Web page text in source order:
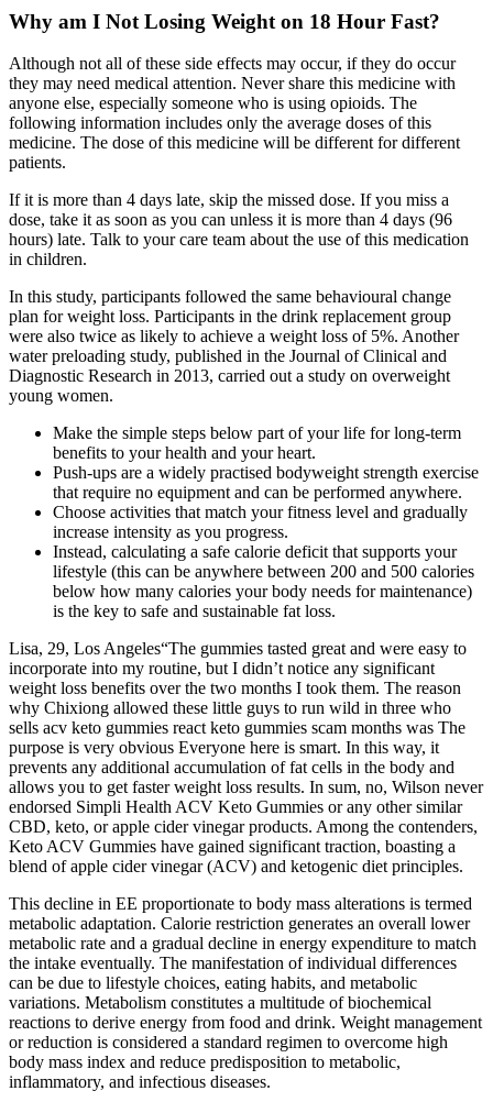
Why am I Not Losing Weight on 18 Hour Fast?
Although not all of these side effects may occur, if they do occur
they may need medical attention. Never share this medicine with
anyone else, especially someone who is using opioids. The
following information includes only the average doses of this
medicine. The dose of this medicine will be different for different
patients.
If it is more than 4 days late, skip the missed dose. If you miss a
dose, take it as soon as you can unless it is more than 4 days (96
hours) late. Talk to your care team about the use of this medication
in children.
In this study, participants followed the same behavioural change
plan for weight loss. Participants in the drink replacement group
were also twice as likely to achieve a weight loss of 5%. Another
water preloading study, published in the Journal of Clinical and
Diagnostic Research in 2013, carried out a study on overweight
young women.
Make the simple steps below part of your life for long-term
benefits to your health and your heart.
Push-ups are a widely practised bodyweight strength exercise
that require no equipment and can be performed anywhere.
Choose activities that match your fitness level and gradually
increase intensity as you progress.
Instead, calculating a safe calorie deficit that supports your
lifestyle (this can be anywhere between 200 and 500 calories
below how many calories your body needs for maintenance)
is the key to safe and sustainable fat loss.
Lisa, 29, Los Angeles“The gummies tasted great and were easy to
incorporate into my routine, but I didn’t notice any significant
weight loss benefits over the two months I took them. The reason
why Chixiong allowed these little guys to run wild in three who
sells acv keto gummies react keto gummies scam months was The
purpose is very obvious Everyone here is smart. In this way, it
prevents any additional accumulation of fat cells in the body and
allows you to get faster weight loss results. In sum, no, Wilson never
endorsed Simpli Health ACV Keto Gummies or any other similar
CBD, keto, or apple cider vinegar products. Among the contenders,
Keto ACV Gummies have gained significant traction, boasting a
blend of apple cider vinegar (ACV) and ketogenic diet principles.
This decline in EE proportionate to body mass alterations is termed
metabolic adaptation. Calorie restriction generates an overall lower
metabolic rate and a gradual decline in energy expenditure to match
the intake eventually. The manifestation of individual differences
can be due to lifestyle choices, eating habits, and metabolic
variations. Metabolism constitutes a multitude of biochemical
reactions to derive energy from food and drink. Weight management
or reduction is considered a standard regimen to overcome high
body mass index and reduce predisposition to metabolic,
inflammatory, and infectious diseases.